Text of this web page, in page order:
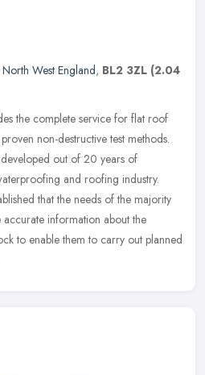
North West England, BL2 3ZL (2.04
the complete service for flat roof
non-destructive test methods.
developed out of 20 years of
and roofing industry.
that the needs of the majority
information about the
to enable them to carry out planned